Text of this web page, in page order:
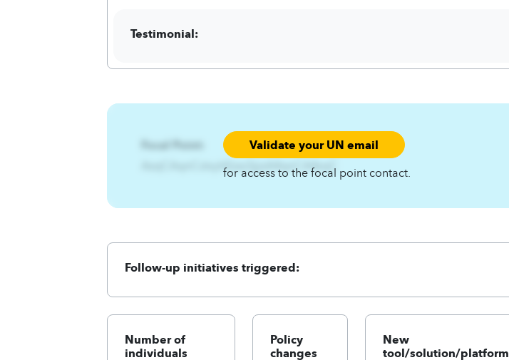
Testimonial:
Focal Point:
Validate your UN email
for access to the focal point contact.
AzqCAqnCslxyhEzsz3jjizA4qnCA4zqC
Follow-up initiatives triggered:
Number of
individuals
Policy
changes
New
tool/solution/platform